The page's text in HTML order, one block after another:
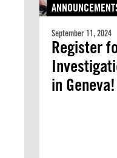
September 11, 2024
Register
in Geneva!